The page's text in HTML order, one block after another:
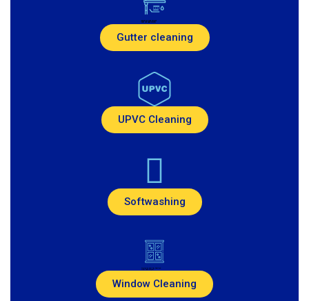
Created by Pike Picture
from the Noun Project
Gutter cleaning
UPVC Cleaning
Softwashing
from Noun Project
Window Cleaning